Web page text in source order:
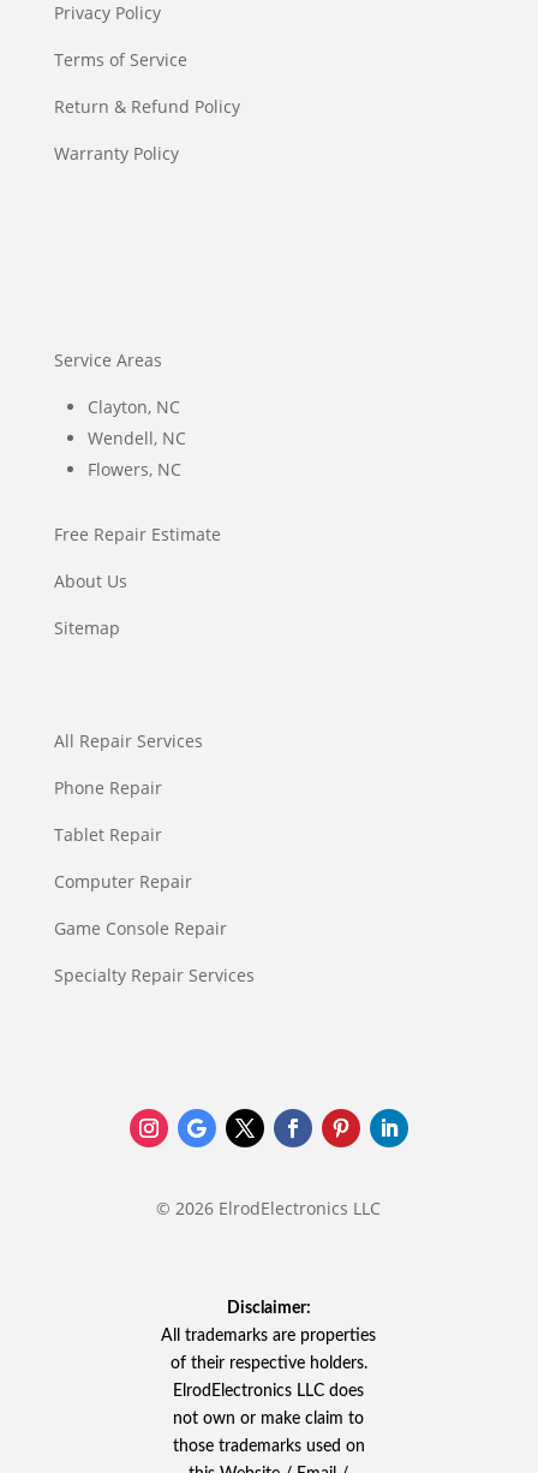
Privacy Policy
Terms of Service
Return & Refund Policy
Warranty Policy
Service Areas
Clayton, NC
Wendell, NC
Flowers, NC
Free Repair Estimate
About Us
Sitemap
All Repair Services
Phone Repair
Tablet Repair
Computer Repair
Game Console Repair
Specialty Repair Services
© 2026 ElrodElectronics LLC
Disclaimer:
All trademarks are properties
of their respective holders.
ElrodElectronics LLC does
not own or make claim to
those trademarks used on